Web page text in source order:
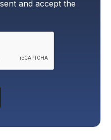
and accept the